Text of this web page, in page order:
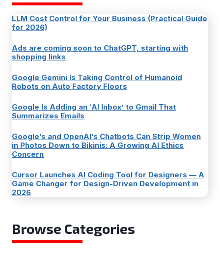
LLM Cost Control for Your Business (Practical Guide
for 2026)
Ads are coming soon to ChatGPT, starting with
shopping links
Google Gemini Is Taking Control of Humanoid
Robots on Auto Factory Floors
Google Is Adding an ‘AI Inbox’ to Gmail That
Summarizes Emails
Google’s and OpenAI’s Chatbots Can Strip Women
in Photos Down to Bikinis: A Growing AI Ethics
Concern
Cursor Launches AI Coding Tool for Designers — A
Game Changer for Design-Driven Development in
2026
Browse Categories